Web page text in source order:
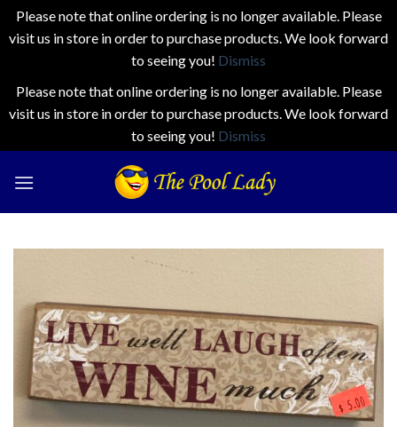
Please note that online ordering is no longer available. Please
visit us in store in order to purchase products. We look forward
to seeing you! Dismiss
Please note that online ordering is no longer available. Please
visit us in store in order to purchase products. We look forward
to seeing you! Dismiss